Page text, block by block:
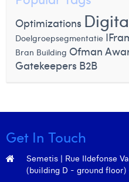
Optimizations
Doelgroepsegmentatie
Bran Building Ofman
Gatekeepers B2B
Get In Touch
Semetis | Rue Ildefonse
(building D - ground floor)